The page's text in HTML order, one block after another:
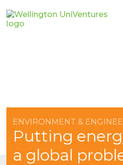
ENVIRONMENT &
Putting
a global